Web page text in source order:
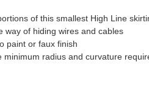
of this smallest High Line
way of hiding wires and cables
paint or faux finish
minimum radius and curvature